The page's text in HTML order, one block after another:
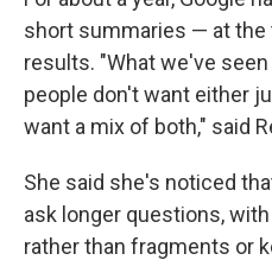
short summaries — at
results. "What we've
people don't want either
want a mix of both," said
She said she's noticed
ask longer questions,
rather than fragments or